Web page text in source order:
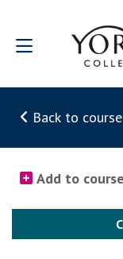
Back to
Add to